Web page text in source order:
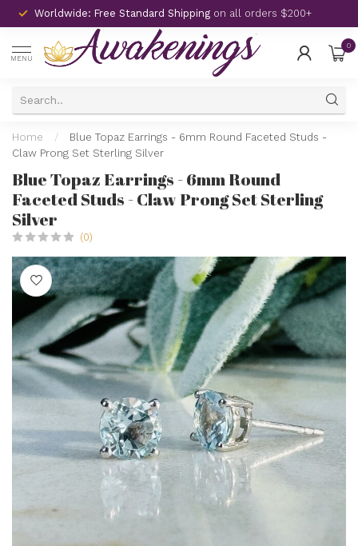
Worldwide: Free Standard Shipping on all orders $200+
MENU
0
Home /
Blue Topaz Earrings - 6mm Round Faceted Studs -
Claw Prong Set Sterling Silver
Blue Topaz Earrings - 6mm Round
Faceted Studs - Claw Prong Set Sterling
Silver
(0)